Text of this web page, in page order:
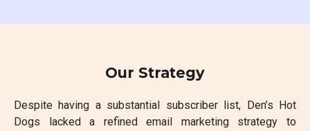
Our Strategy
Despite having a substantial subscriber list, Den’s Hot
Dogs lacked a refined email marketing strategy to